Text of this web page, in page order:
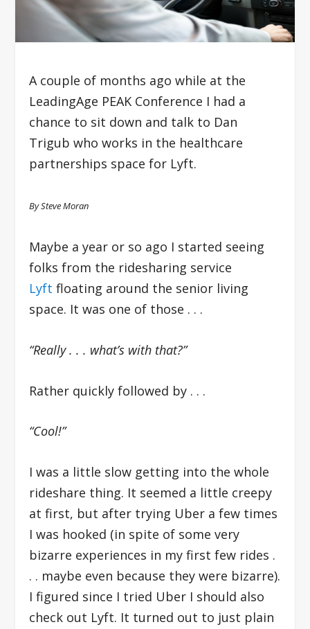
A couple of months ago while at the
LeadingAge PEAK Conference I had a
chance to sit down and talk to Dan
Trigub who works in the healthcare
partnerships space for Lyft.
By Steve Moran
Maybe a year or so ago I started seeing
folks from the ridesharing service
Lyft floating around the senior living
space. It was one of those . . .
“Really . . . what’s with that?”
Rather quickly followed by . . .
“Cool!”
I was a little slow getting into the whole
rideshare thing. It seemed a little creepy
at first, but after trying Uber a few times
I was hooked (in spite of some very
bizarre experiences in my first few rides .
. . maybe even because they were bizarre).
I figured since I tried Uber I should also
check out Lyft. It turned out to just plain